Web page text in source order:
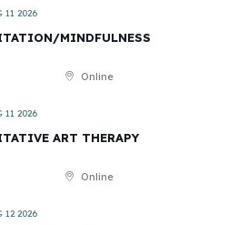
11 2026
MINDFULNESS
Online
11 2026
ART THERAPY
Online
12 2026